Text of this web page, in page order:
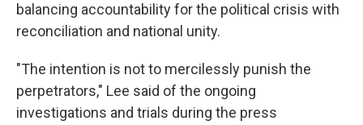
balancing accountability for the political crisis with
reconciliation and national unity.
"The intention is not to mercilessly punish the
perpetrators," Lee said of the ongoing
investigations and trials during the press